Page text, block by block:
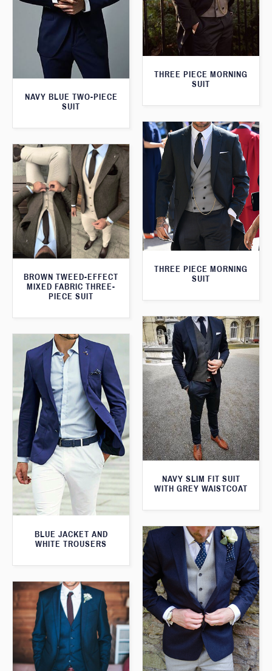
THREE PIECE MORNING
SUIT
NAVY BLUE TWO-PIECE
SUIT
THREE PIECE MORNING
SUIT
BROWN TWEED-EFFECT
MIXED FABRIC THREE-
PIECE SUIT
NAVY SLIM FIT SUIT
WITH GREY WAISTCOAT
BLUE JACKET AND
WHITE TROUSERS